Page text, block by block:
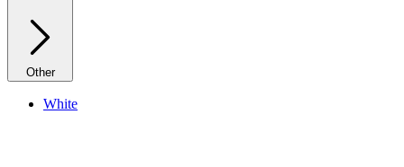
Other
White